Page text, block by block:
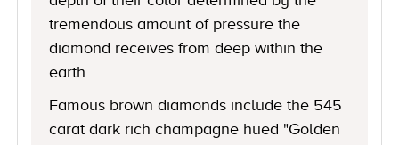
tremendous amount of pressure the
diamond receives from deep within the
earth.
Famous brown diamonds include the 545
carat dark rich champagne hued "Golden